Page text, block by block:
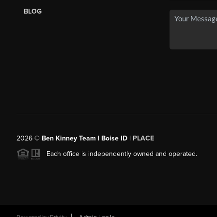
BLOG
2026© Ben Kinney Team | Boise ID | PLACE
Each office is independently owned and operated.